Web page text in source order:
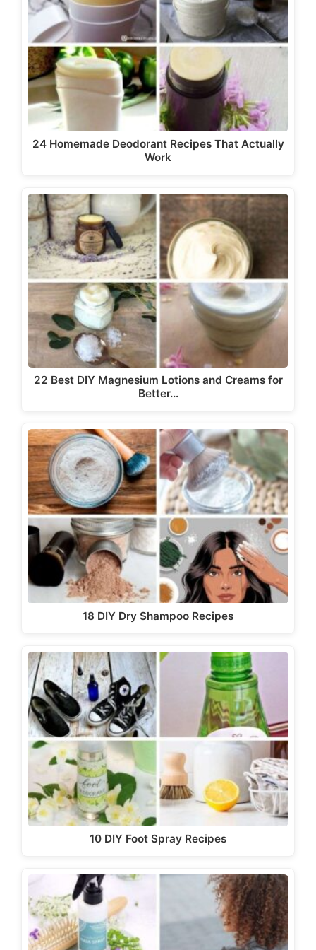
24 Homemade Deodorant Recipes That Actually
Work
22 Best DIY Magnesium Lotions and Creams for
Better…
18 DIY Dry Shampoo Recipes
10 DIY Foot Spray Recipes